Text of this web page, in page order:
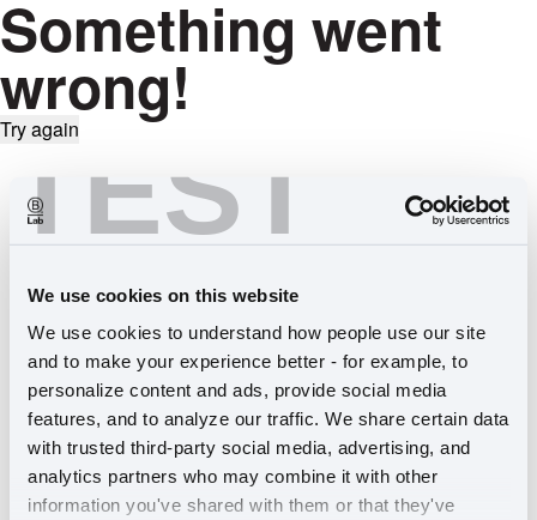
TEST
We use cookies on this website
We use cookies to understand how people use our site
and to make your experience better - for example, to
personalize content and ads, provide social media
features, and to analyze our traffic. We share certain data
with trusted third-party social media, advertising, and
analytics partners who may combine it with other
information you've shared with them or that they've
Something went
wrong!
Try again